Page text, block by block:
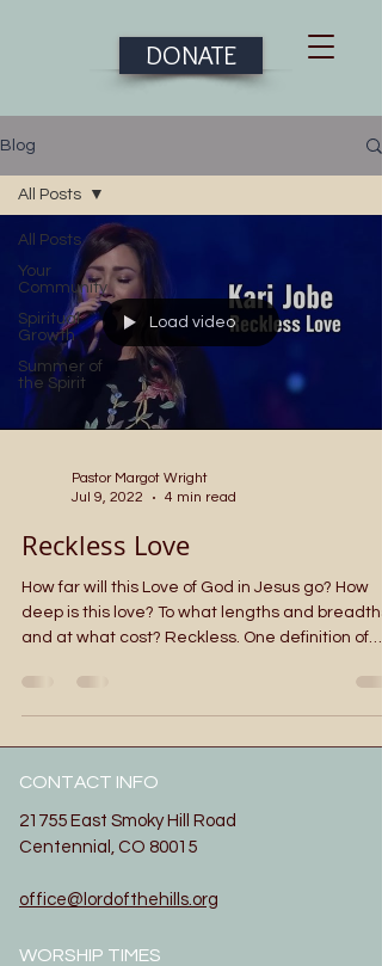
DONATE
Blog
All Posts
Your
Community
Spiritual
Growth
Summer of
the Spirit
All Posts
Load video
Pastor Margot Wright
Jul 9, 2022
4 min read
Reckless Love
How far will this Love of God in Jesus go? How
deep is this love? To what lengths and breadths
and at what cost? Reckless. One definition of
careless of consequences. Reckless Love. The
song in the video above has been going
point for her faith share. The tune and lyrics
became familiar. This Sunday we hear a well
known teaching of J
CONTACT INFO
21755 East Smoky Hill Road
Centennial, CO 80015
office@lordofthehills.org
WORSHIP TIMES